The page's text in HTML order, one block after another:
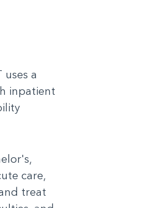
a
inpatient
care,
treat